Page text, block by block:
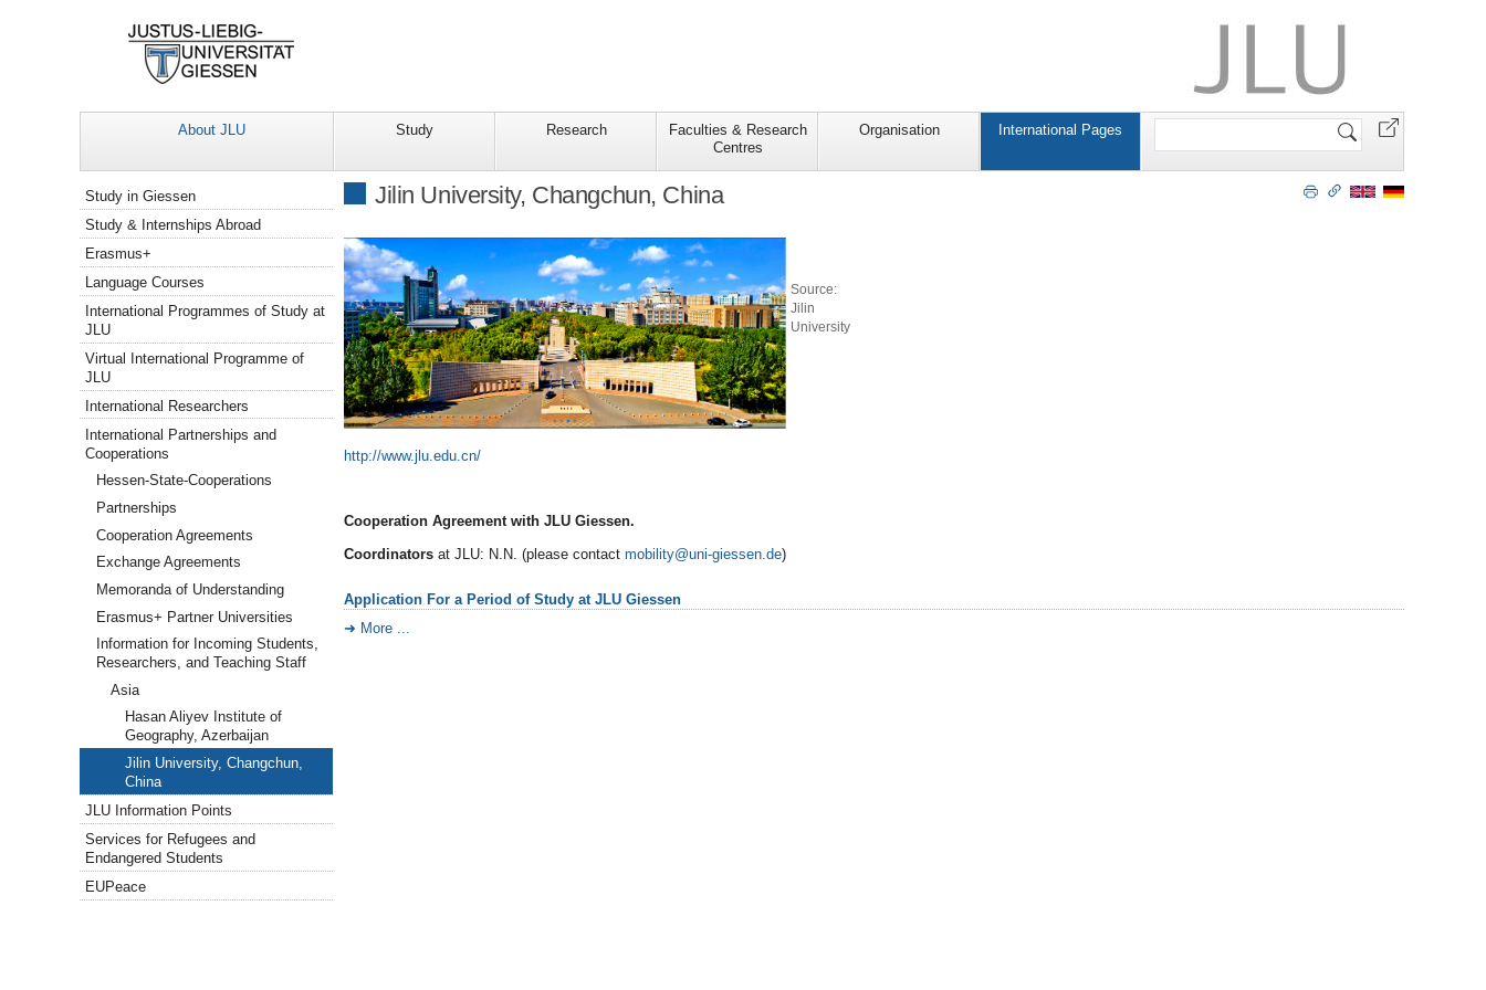
About JLU Study Research
Faculties & Research
Centres
Organisation International Pages
Search
Jilin University, Changchun, China
Source:
Jilin
University
http://www.jlu.edu.cn/
Cooperation Agreement with JLU Giessen.
Coordinators at JLU: N.N. (please contact mobility@uni-giessen.de)
Application For a Period of Study at JLU Giessen
More ...
Navigation
Study in Giessen
Study & Internships Abroad
Erasmus+
Language Courses
International Programmes of Study at
JLU
Virtual International Programme of
JLU
International Researchers
International Partnerships and
Cooperations
Hessen-State-Cooperations
Partnerships
Cooperation Agreements
Exchange Agreements
Memoranda of Understanding
Erasmus+ Partner Universities
Information for Incoming Students,
Researchers, and Teaching Staff
Asia
Hasan Aliyev Institute of
Geography, Azerbaijan
Jilin University, Changchun,
China
JLU Information Points
Services for Refugees and
Endangered Students
EUPeace